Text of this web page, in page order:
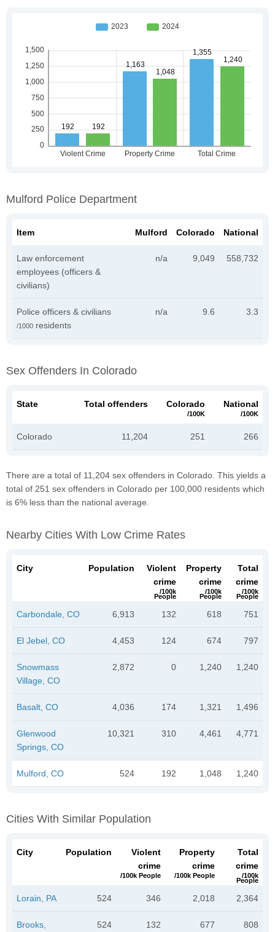
Mulford Police Department
Item Mulford Colorado National
Law enforcement
employees (officers &
civilians)
n/a 9,049 558,732
Police officers & civilians
/1000 residents
n/a 9.6 3.3
Sex Offenders In Colorado
State Total offenders Colorado
/100K
National
/100K
Colorado 11,204 251 266
There are a total of 11,204 sex offenders in Colorado. This yields a
total of 251 sex offenders in Colorado per 100,000 residents which
is 6% less than the national average.
Nearby Cities With Low Crime Rates
City Population
Violent
crime
/100k
People
Property
crime
/100k
People
Total
crime
/100k
People
Carbondale, CO 6,913 132 618 751
El Jebel, CO 4,453 124 674 797
Snowmass
Village, CO
2,872 0 1,240 1,240
Basalt, CO 4,036 174 1,321 1,496
Glenwood
Springs, CO
10,321 310 4,461 4,771
Mulford, CO 524 192 1,048 1,240
Cities With Similar Population
City Population
Violent
crime
/100k People
Property
crime
/100k People
Total
crime
/100k
People
Lorain, PA 524 346 2,018 2,364
Brooks,
524 132 677 808